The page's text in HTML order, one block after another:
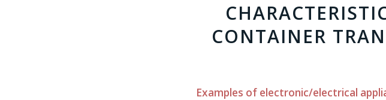
CONTAINER
Examples of electronic/electrical